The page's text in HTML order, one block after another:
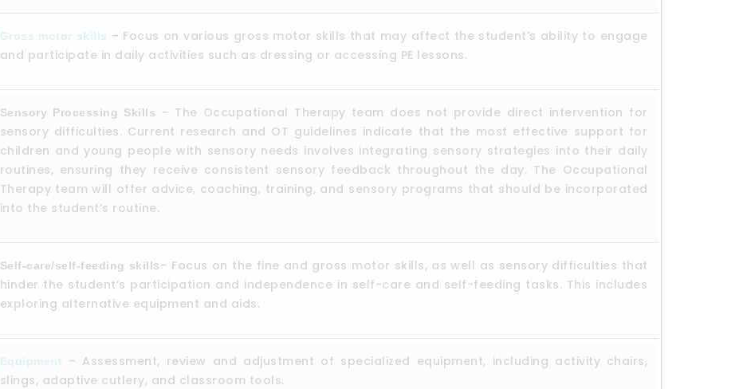
Gross motor skills – Focus on various gross motor skills that may affect the student's ability to engage
and participate in daily activities such as dressing or accessing PE lessons.
Sensory Processing Skills
– The Occupational Therapy team does not provide direct intervention for
sensory difficulties. Current research and OT guidelines indicate that the most effective support for
children and young people with sensory needs involves integrating sensory strategies into their daily
routines, ensuring they receive consistent sensory feedback throughout the day. The Occupational
Therapy team will offer advice, coaching, training, and sensory programs that should be incorporated
into the student’s routine.
Self-care/self-feeding skills– Focus on the fine and gross motor skills, as well as sensory difficulties that
hinder the student’s participation and independence in self-care and self-feeding tasks. This includes
exploring alternative equipment and aids.
Equipment
– Assessment, review and adjustment of specialized equipment, including activity chairs,
slings, adaptive cutlery, and classroom tools.